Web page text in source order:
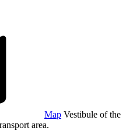
Map Vestibule of the
area.